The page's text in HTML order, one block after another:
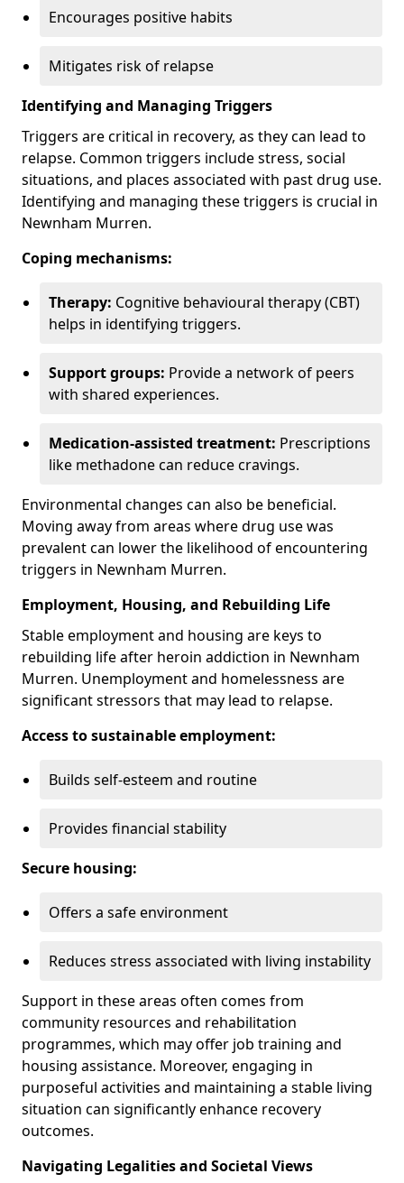
Encourages positive habits
Mitigates risk of relapse
Identifying and Managing Triggers
Triggers are critical in recovery, as they can lead to
relapse. Common triggers include stress, social
situations, and places associated with past drug use.
Identifying and managing these triggers is crucial in
Newnham Murren.
Coping mechanisms:
Therapy: Cognitive behavioural therapy (CBT)
helps in identifying triggers.
Support groups: Provide a network of peers
with shared experiences.
Medication-assisted treatment: Prescriptions
like methadone can reduce cravings.
Environmental changes can also be beneficial.
Moving away from areas where drug use was
prevalent can lower the likelihood of encountering
triggers in Newnham Murren.
Employment, Housing, and Rebuilding Life
Stable employment and housing are keys to
rebuilding life after heroin addiction in Newnham
Murren. Unemployment and homelessness are
significant stressors that may lead to relapse.
Access to sustainable employment:
Builds self-esteem and routine
Provides financial stability
Secure housing:
Offers a safe environment
Reduces stress associated with living instability
Support in these areas often comes from
community resources and rehabilitation
programmes, which may offer job training and
housing assistance. Moreover, engaging in
purposeful activities and maintaining a stable living
situation can significantly enhance recovery
outcomes.
Navigating Legalities and Societal Views